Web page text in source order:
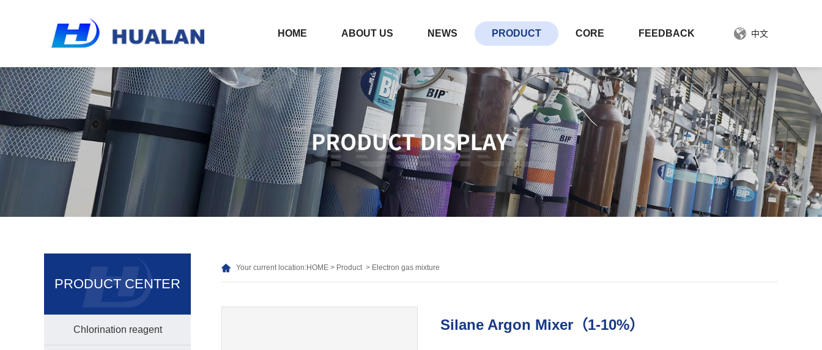
中文
HOME ABOUT US NEWS PRODUCT CORE FEEDBACK
PRODUCT CENTER
Chlorination reagent
Your current location:HOME > Product> Electron gas mixture
Silane Argon Mixer（1-10%）